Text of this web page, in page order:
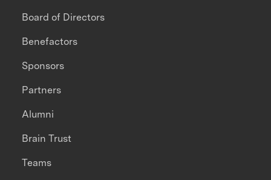
Board of Directors
Benefactors
Sponsors
Partners
Alumni
Brain Trust
Teams